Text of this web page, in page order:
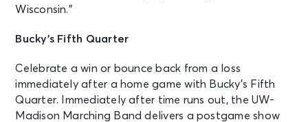
Wisconsin.”
Bucky’s Fifth Quarter
Celebrate a win or bounce back from a loss
immediately after a home game with Bucky’s Fifth
Quarter. Immediately after time runs out, the UW-
Madison Marching Band delivers a postgame show